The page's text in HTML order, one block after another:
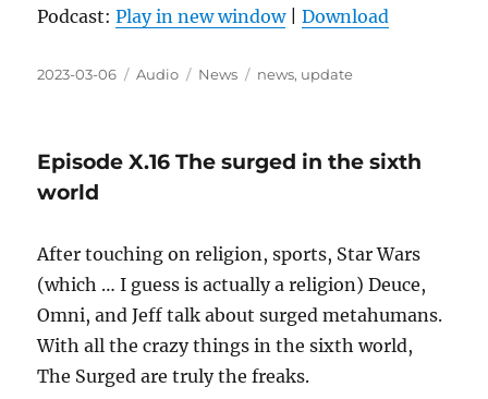
Podcast:Play in new window|Download
Posted
2023-03-06 Format
Audio Categories
News Tags
news, update
Episode X.16 The surged in the sixth
world
After touching on religion, sports, Star Wars
(which … I guess is actually a religion) Deuce,
Omni, and Jeff talk about surged metahumans.
With all the crazy things in the sixth world,
The Surged are truly the freaks.